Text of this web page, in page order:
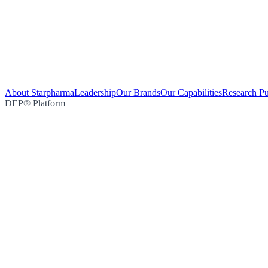
About StarpharmaLeadershipOur BrandsOur CapabilitiesResearch
DEP® Platform